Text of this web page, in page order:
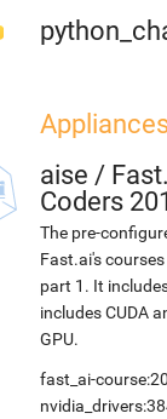
aise /
Coders
The pre-
Fast.ai's
part 1. It
includes CUDA
GPU.
fast_ai-